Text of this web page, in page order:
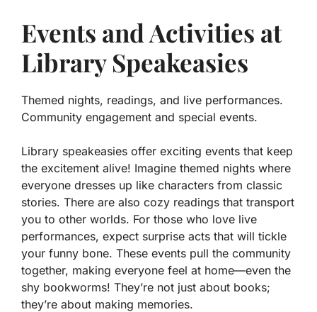
Events and Activities at
Library Speakeasies
Themed nights, readings, and live performances.
Community engagement and special events.
Library speakeasies offer exciting events that keep
the excitement alive! Imagine themed nights where
everyone dresses up like characters from classic
stories. There are also cozy readings that transport
you to other worlds. For those who love live
performances, expect surprise acts that will tickle
your funny bone. These events pull the community
together, making everyone feel at home—even the
shy bookworms! They’re not just about books;
they’re about making memories.